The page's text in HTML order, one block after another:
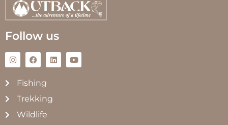
Follow us
Fishing
Trekking
Wildlife